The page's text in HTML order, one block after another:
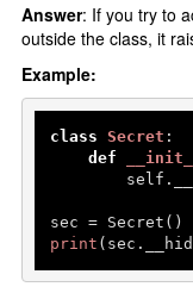
Answer: If you try to
outside the class, it
Example:
class Secret :
def
__init__
print